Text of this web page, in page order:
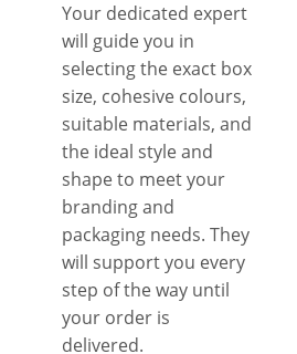
Your dedicated expert
will guide you in
selecting the exact box
size, cohesive colours,
suitable materials, and
the ideal style and
shape to meet your
branding and
packaging needs. They
will support you every
step of the way until
your order is
delivered.